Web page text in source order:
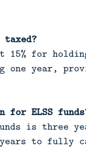
taxed?
15% for
one year,
for ELSS
is three
to fully